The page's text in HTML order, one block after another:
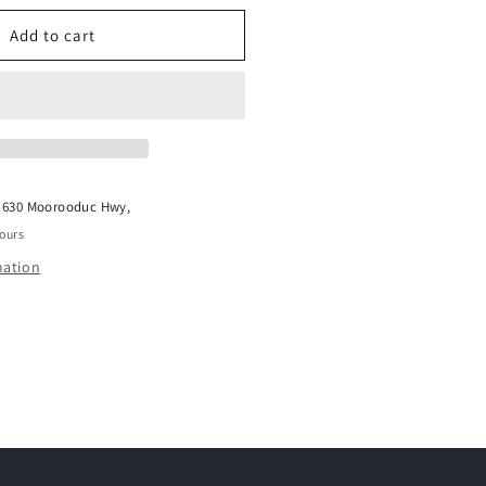
Add to cart
630 Moorooduc Hwy,